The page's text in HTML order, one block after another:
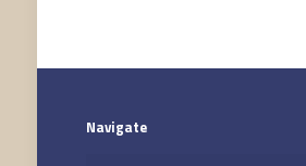
Navigate